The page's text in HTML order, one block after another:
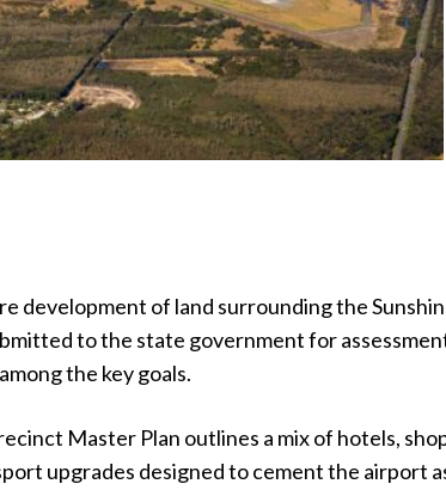
development of land surrounding the
to the state government for
the key goals.
Master Plan outlines a mix of hotels,
upgrades designed to cement the airport